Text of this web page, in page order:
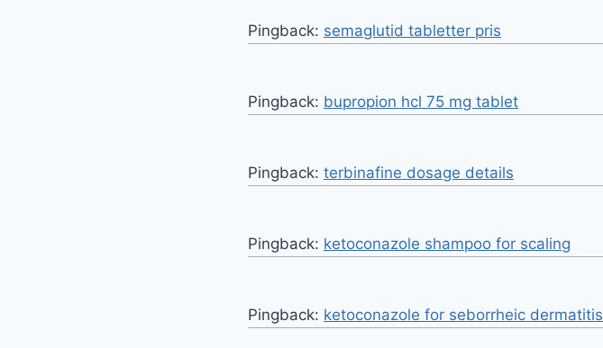
Pingback: semaglutid tabletter pris
Pingback: bupropion hcl 75 mg tablet
Pingback: terbinafine dosage details
Pingback: ketoconazole shampoo for scaling
Pingback: ketoconazole for seborrheic dermatitis